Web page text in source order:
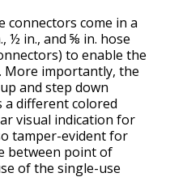
connectors come in a
½ in., and ⅝ in. hose
to enable the
More importantly, the
and step down
a different colored
visual indication for
tamper-evident for
between point of
of the single-use